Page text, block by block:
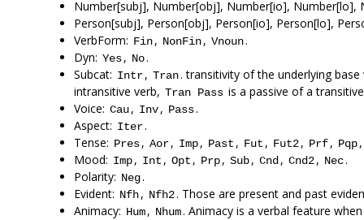
Number[subj], Number[obj], Number[io],
Person[subj], Person[obj], Person[io], Person[lo],
VerbForm: Fin, NonFin, Vnoun.
Dyn: Yes, No.
Subcat: Intr, Tran. transitivity of the underlying
intransitive verb, Tran Pass is a passive of a
Voice: Cau, Inv, Pass.
Aspect: Iter.
Tense: Pres, Aor, Imp, Past , Fut , Fut2, Prf, Pqp
Mood: Imp, Int , Opt , Prp, Sub, Cnd , Cnd2, Nec.
Polarity: Neg.
Evident: Nfh, Nfh2. Those are present and past
Animacy: Hum, Nhum. Animacy is a verbal feature